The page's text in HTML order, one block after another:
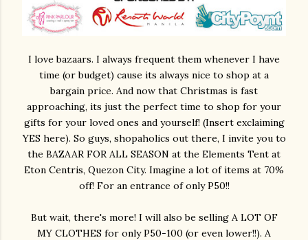
I love bazaars. I always frequent them whenever I have
time (or budget) cause its always nice to shop at a
bargain price. And now that Christmas is fast
approaching, its just the perfect time to shop for your
gifts for your loved ones and yourself! (Insert exclaiming
YES here). So guys, shopaholics out there, I invite you to
the BAZAAR FOR ALL SEASON at the Elements Tent at
Eton Centris, Quezon City. Imagine a lot of items at 70%
off! For an entrance of only P50!!
But wait, there's more! I will also be selling A LOT OF
MY CLOTHES for only P50-100 (or even lower!!). A